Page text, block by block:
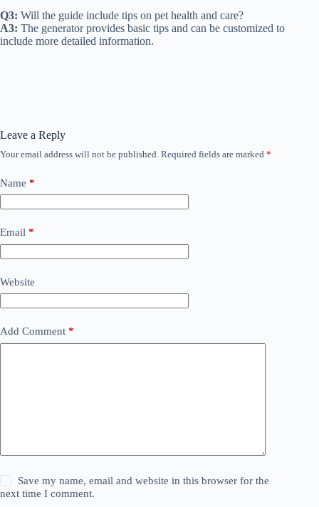
Q3: Will the guide include tips on pet health and care?
A3: The generator provides basic tips and can be customized to
include more detailed information.
Leave a Reply
Your email address will not be published. Required fields are marked *
Name *
Email *
Website
Add Comment *
Save my name, email and website in this browser for the
next time I comment.